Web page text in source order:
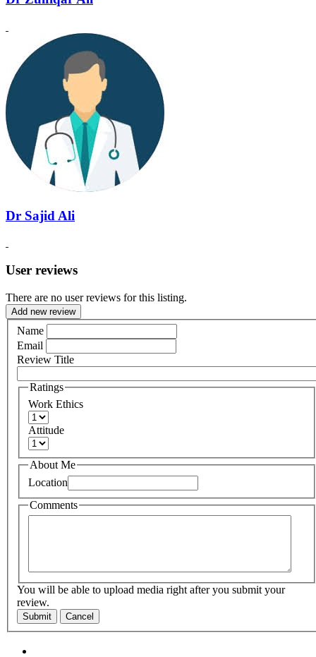
Dr Sajid Ali
User reviews
There are no user reviews for this listing.
Add new review
Name
Email
Review Title
Ratings
Work Ethics
Attitude
About Me
Location
Comments
You will be able to upload media right after you submit your
review.
Submit Cancel